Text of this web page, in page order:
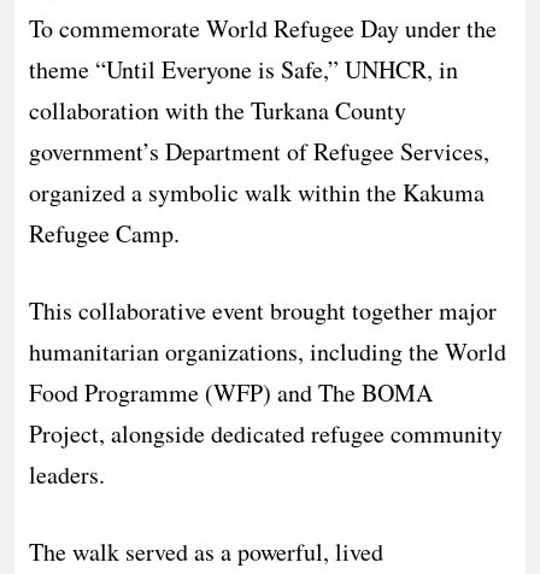
To commemorate World Refugee Day under the
theme “Until Everyone is Safe,” UNHCR, in
collaboration with the Turkana County
government’s Department of Refugee Services,
organized a symbolic walk within the Kakuma
Refugee Camp.
This collaborative event brought together major
humanitarian organizations, including the World
Food Programme (WFP) and The BOMA
Project, alongside dedicated refugee community
leaders.
The walk served as a powerful, lived